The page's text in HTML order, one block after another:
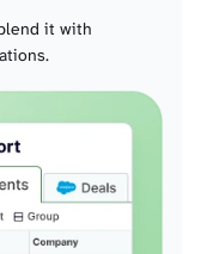
it with